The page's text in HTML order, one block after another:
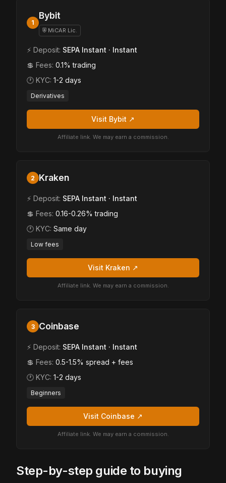
1
Bybit
⛨ MiCAR Lic.
⚡ Deposit: SEPA Instant · Instant
💲 Fees: 0.1% trading
🕐 KYC: 1-2 days
Derivatives
Visit Bybit ↗
Affiliate link. We may earn a commission.
2 Kraken
⚡ Deposit: SEPA Instant · Instant
💲 Fees: 0.16-0.26% trading
🕐 KYC: Same day
Low fees
Visit Kraken ↗
Affiliate link. We may earn a commission.
3 Coinbase
⚡ Deposit: SEPA Instant · Instant
💲 Fees: 0.5-1.5% spread + fees
🕐 KYC: 1-2 days
Beginners
Visit Coinbase ↗
Affiliate link. We may earn a commission.
Step-by-step guide to buying